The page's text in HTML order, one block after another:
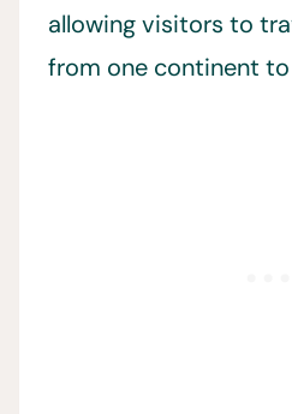
allowing visitors to
from one continent